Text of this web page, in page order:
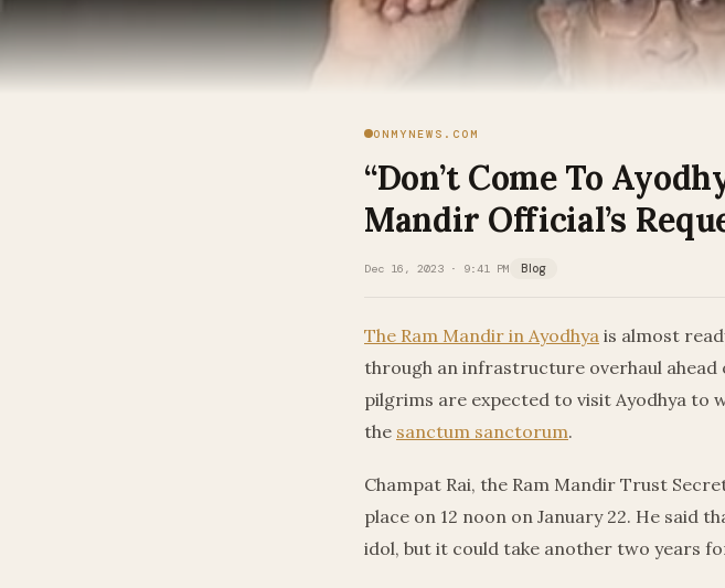
ONMYNEWS.COM
“Don’t Come To
Mandir Official’s
Dec 16, 2023 · 9:41 PM Blog
The Ram Mandir in Ayodhya is almost
through an infrastructure overhaul ahead
pilgrims are expected to visit Ayodhya to
the sanctum sanctorum.
Champat Rai, the Ram Mandir Trust
place on 12 noon on January 22. He said
idol, but it could take another two years